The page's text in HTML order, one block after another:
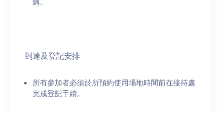
到達及登記安排
所有參加者必須於所預約使用場地時間前在接待處
完成登記手續。